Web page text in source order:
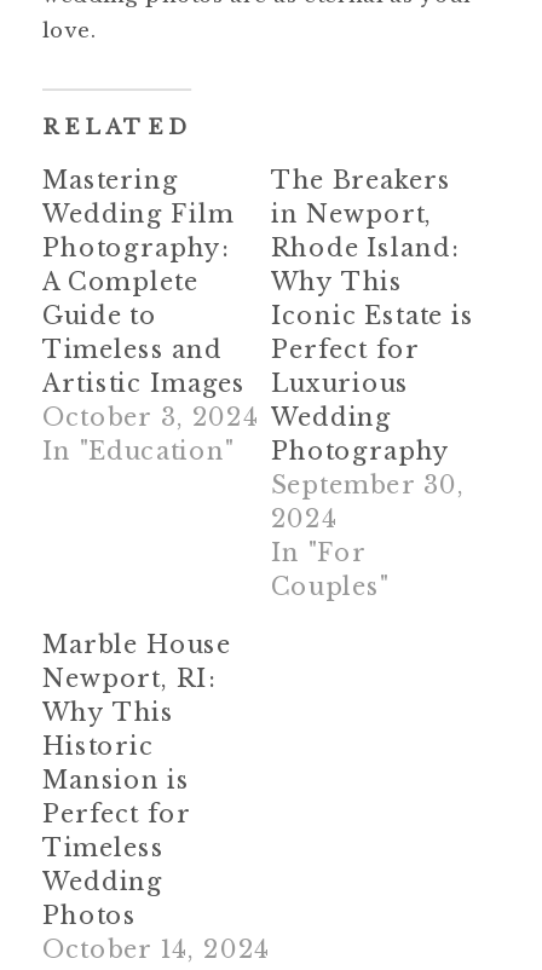
love.
RELATED
Mastering
Wedding Film
Photography:
A Complete
Guide to
Timeless and
Artistic Images
October 3, 2024
In "Education"
The Breakers
in Newport,
Rhode Island:
Why This
Iconic Estate is
Perfect for
Luxurious
Wedding
Photography
September 30,
2024
In "For
Couples"
Marble House
Newport, RI:
Why This
Historic
Mansion is
Perfect for
Timeless
Wedding
Photos
October 14, 2024